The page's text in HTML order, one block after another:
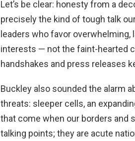
Let’s be clear: honesty from a
precisely the kind of tough talk
leaders who favor
interests — not the faint-hearted
handshakes and press releases
Buckley also sounded the alarm
threats: sleeper cells, an
that come when our borders and
talking points; they are acute